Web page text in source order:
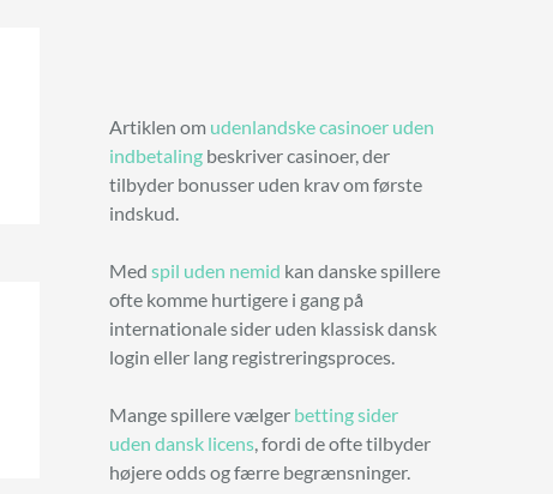
Artiklen om udenlandske casinoer uden
indbetalingbeskriver casinoer, der
tilbyder bonusser uden krav om første
indskud.
Med spil uden nemid kan danske spillere
ofte komme hurtigere i gang på
internationale sider uden klassisk dansk
login eller lang registreringsproces.
Mange spillere vælger betting sider
uden dansk licens, fordi de ofte tilbyder
højere odds og færre begrænsninger.